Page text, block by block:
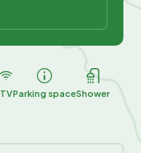
TVParking spaceShower